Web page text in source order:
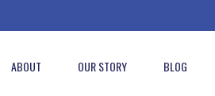
ABOUT OUR STORY BLOG